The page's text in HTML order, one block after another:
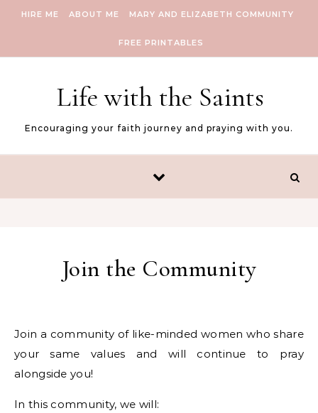
HIRE ME ABOUT ME MARY AND ELIZABETH COMMUNITY
FREE PRINTABLES
Life with the Saints
Encouraging your faith journey and praying with you.
Join the Community
Join a community of like-minded women who share
your same values and will continue to pray
alongside you!
In this community, we will: